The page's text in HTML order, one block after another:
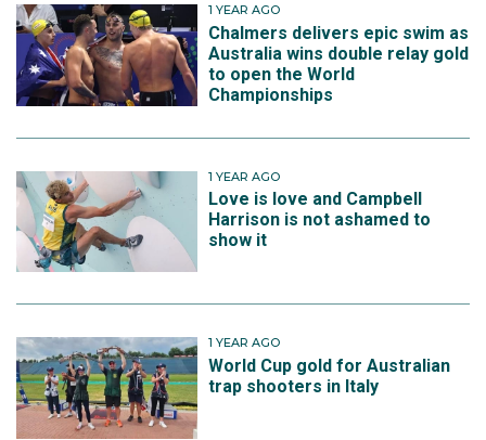
1 YEAR AGO
Chalmers delivers epic swim as
Australia wins double relay gold
to open the World
Championships
1 YEAR AGO
Love is love and Campbell
Harrison is not ashamed to
show it
1 YEAR AGO
World Cup gold for Australian
trap shooters in Italy